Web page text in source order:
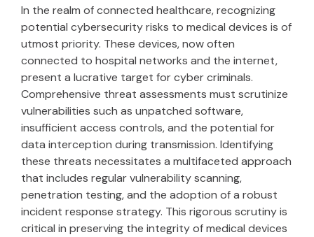
In the realm of connected healthcare, recognizing
potential cybersecurity risks to medical devices is of
utmost priority. These devices, now often
connected to hospital networks and the internet,
present a lucrative target for cyber criminals.
Comprehensive threat assessments must scrutinize
vulnerabilities such as unpatched software,
insufficient access controls, and the potential for
data interception during transmission. Identifying
these threats necessitates a multifaceted approach
that includes regular vulnerability scanning,
penetration testing, and the adoption of a robust
incident response strategy. This rigorous scrutiny is
critical in preserving the integrity of medical devices